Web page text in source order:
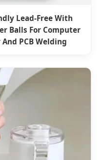
Lead-Free With
Balls For Computer
PCB Welding